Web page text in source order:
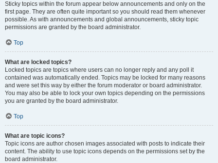
Sticky topics within the forum appear below announcements and only on the
first page. They are often quite important so you should read them whenever
possible. As with announcements and global announcements, sticky topic
permissions are granted by the board administrator.
Top
What are locked topics?
Locked topics are topics where users can no longer reply and any poll it
contained was automatically ended. Topics may be locked for many reasons
and were set this way by either the forum moderator or board administrator.
You may also be able to lock your own topics depending on the permissions
you are granted by the board administrator.
Top
What are topic icons?
Topic icons are author chosen images associated with posts to indicate their
content. The ability to use topic icons depends on the permissions set by the
board administrator.